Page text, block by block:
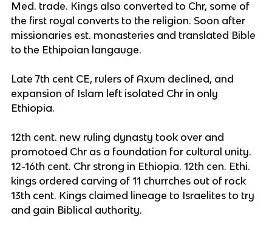
Med. trade. Kings also converted to Chr, some of
the first royal converts to the religion. Soon after
missionaries est. monasteries and translated Bible
to the Ethipoian langauge.
Late 7th cent CE, rulers of Axum declined, and
expansion of Islam left isolated Chr in only
Ethiopia.
12th cent. new ruling dynasty took over and
promotoed Chr as a foundation for cultural unity.
12-16th cent. Chr strong in Ethiopia. 12th cen. Ethi.
kings ordered carving of 11 churrches out of rock
13th cent. Kings claimed lineage to Israelites to try
and gain Biblical authority.